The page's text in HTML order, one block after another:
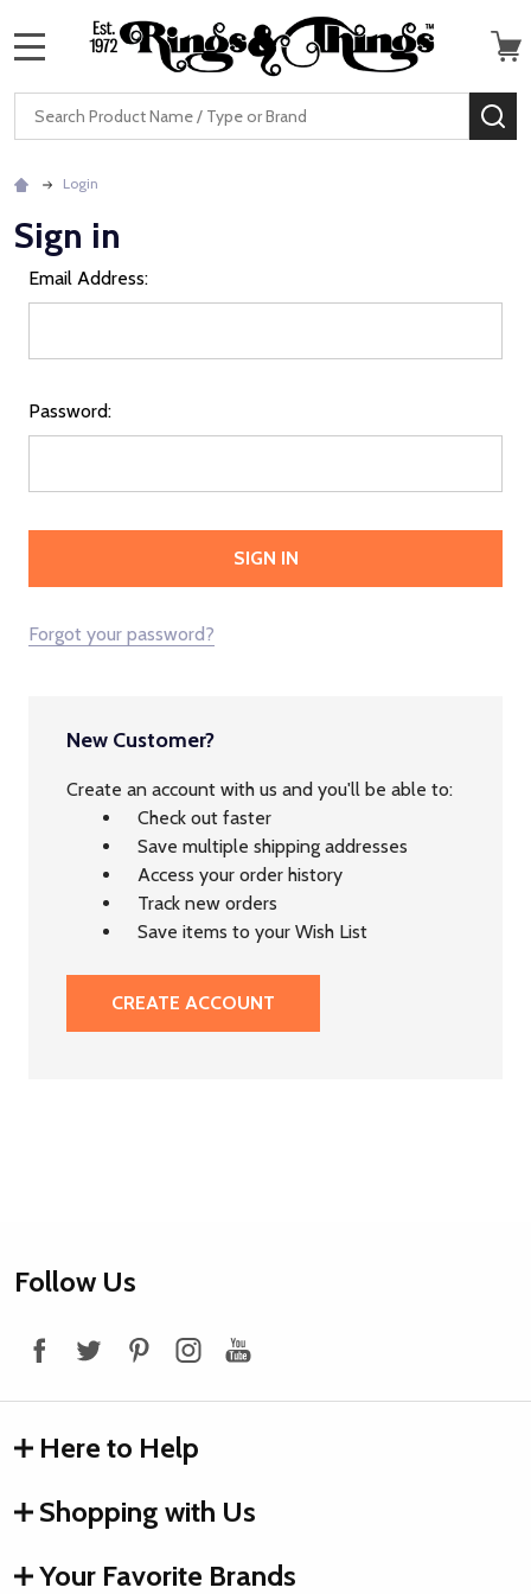
Search
Login
Sign in
Email Address:
Password:
Forgot your password?
New Customer?
Create an account with us and you'll be able to:
Check out faster
Save multiple shipping addresses
Access your order history
Track new orders
Save items to your Wish List
CREATE ACCOUNT
Footer
Follow Us
Here to Help
Shopping with Us
Your Favorite Brands